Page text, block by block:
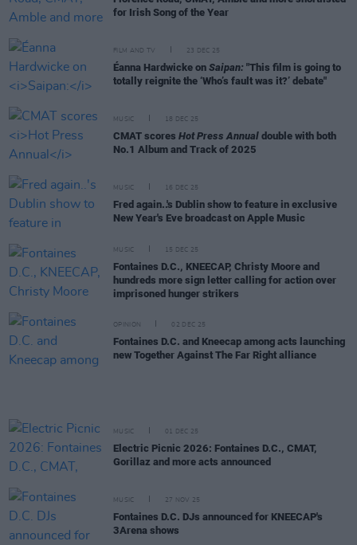
for Irish Song of the Year
FILM AND TV 23 DEC 25
Éanna Hardwicke on Saipan: "This film is going to
totally reignite the ‘Who’s fault was it?’ debate"
MUSIC 18 DEC 25
CMAT scores Hot Press Annual double with both
No.1 Album and Track of 2025
MUSIC 16 DEC 25
Fred again..'s Dublin show to feature in exclusive
New Year's Eve broadcast on Apple Music
MUSIC 15 DEC 25
Fontaines D.C., KNEECAP, Christy Moore and
hundreds more sign letter calling for action over
imprisoned hunger strikers
OPINION 02 DEC 25
Fontaines D.C. and Kneecap among acts launching
new Together Against The Far Right alliance
MUSIC 01 DEC 25
Electric Picnic 2026: Fontaines D.C., CMAT,
Gorillaz and more acts announced
MUSIC 27 NOV 25
Fontaines D.C. DJs announced for KNEECAP's
3Arena shows